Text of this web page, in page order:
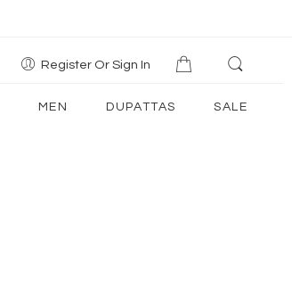
Register Or Sign In
MEN DUPATTAS SALE